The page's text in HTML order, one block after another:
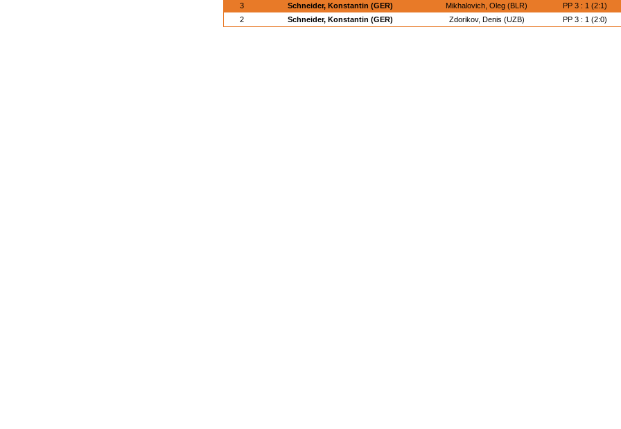
3
Schneider, Konstantin (GER) Mikhalovich, Oleg (BLR) PP 3 : 1 (2:1)
2
Schneider, Konstantin (GER) Zdorikov, Denis (UZB) PP 3 : 1 (2:0)